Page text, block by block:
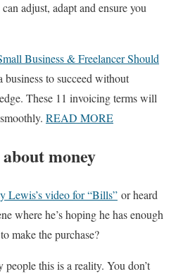
adjust, adapt and ensure you
Business & Freelancer Should
to succeed without
These 11 invoicing terms will
READ MORE
money
Lewis’s video for “Bills” or heard
where he’s hoping he has enough
make the purchase?
people this is a reality. You don’t